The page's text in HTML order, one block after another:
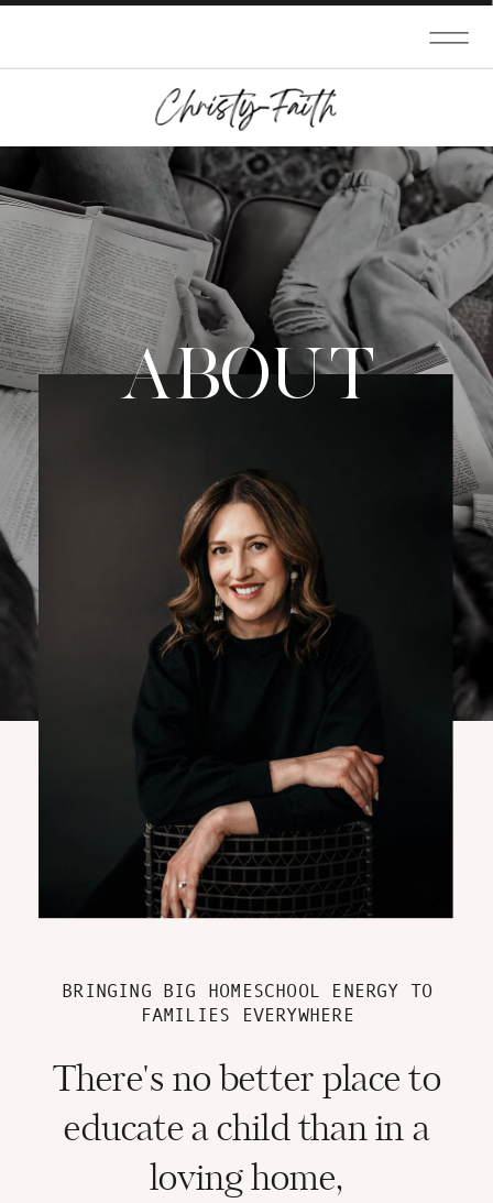
ABOUT
BRINGING BIG HOMESCHOOL ENERGY TO
FAMILIES EVERYWHERE
There's no better place to
educate a child than in a
loving home,